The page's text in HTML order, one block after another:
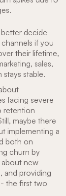
decide
if you
their lifetime,
sales,
stable.
facing severe
retention
maybe there
implementing a
both on
churn by
new
and providing
the first two